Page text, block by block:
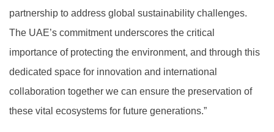
partnership to address global sustainability challenges.
The UAE’s commitment underscores the critical
importance of protecting the environment, and through this
dedicated space for innovation and international
collaboration together we can ensure the preservation of
these vital ecosystems for future generations.”